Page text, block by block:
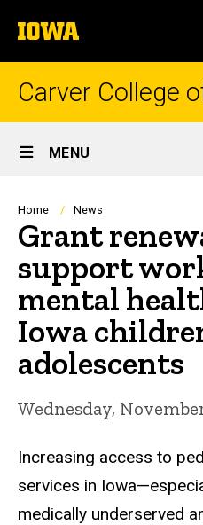
to
content
The
University
of
Carver College
Site
Main
Navigation
MENU
Breadcrumb
Home News
Grant
support
mental
Iowa
adolescents
Wednesday,
Increasing access to
services in
medically underserved